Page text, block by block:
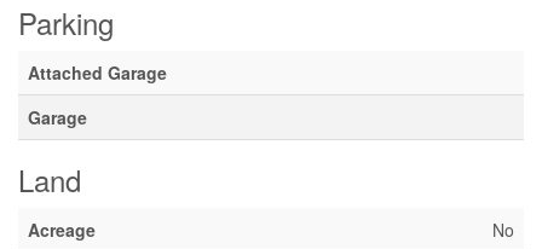
Parking
Attached Garage
Garage
Land
Acreage
No